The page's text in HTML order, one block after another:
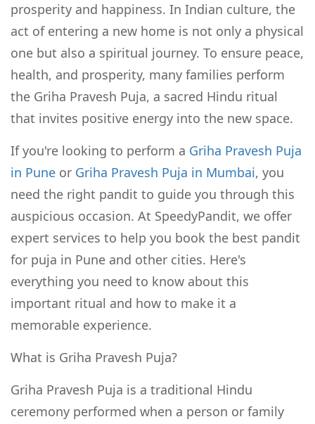
prosperity and happiness. In Indian culture, the
act of entering a new home is not only a physical
one but also a spiritual journey. To ensure peace,
health, and prosperity, many families perform
the Griha Pravesh Puja, a sacred Hindu ritual
that invites positive energy into the new space.
If you're looking to perform a Griha Pravesh Puja
in Pune or Griha Pravesh Puja in Mumbai, you
need the right pandit to guide you through this
auspicious occasion. At SpeedyPandit, we offer
expert services to help you book the best pandit
for puja in Pune and other cities. Here's
everything you need to know about this
important ritual and how to make it a
memorable experience.
What is Griha Pravesh Puja?
Griha Pravesh Puja is a traditional Hindu
ceremony performed when a person or family